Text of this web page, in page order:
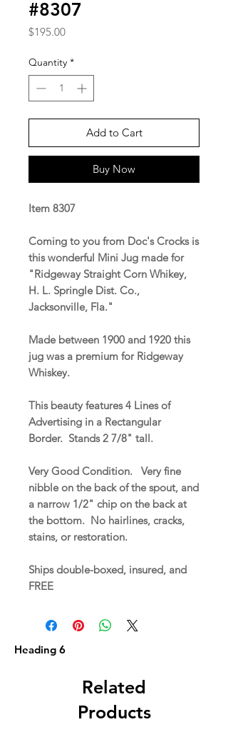
#8307
$195.00Price
Quantity *
Add to Cart
Buy Now
Item 8307
Coming to you from Doc's Crocks is
this wonderful Mini Jug made for
"Ridgeway Straight Corn Whikey,
H. L. Springle Dist. Co.,
Jacksonville, Fla."
Made between 1900 and 1920 this
jug was a premium for Ridgeway
Whiskey.
This beauty features 4 Lines of
Advertising in a Rectangular
Border. Stands 2 7/8" tall.
Very Good Condition. Very fine
nibble on the back of the spout, and
a narrow 1/2" chip on the back at
the bottom. No hairlines, cracks,
stains, or restoration.
Ships double-boxed, insured, and
FREE
Heading 6
Related
Products